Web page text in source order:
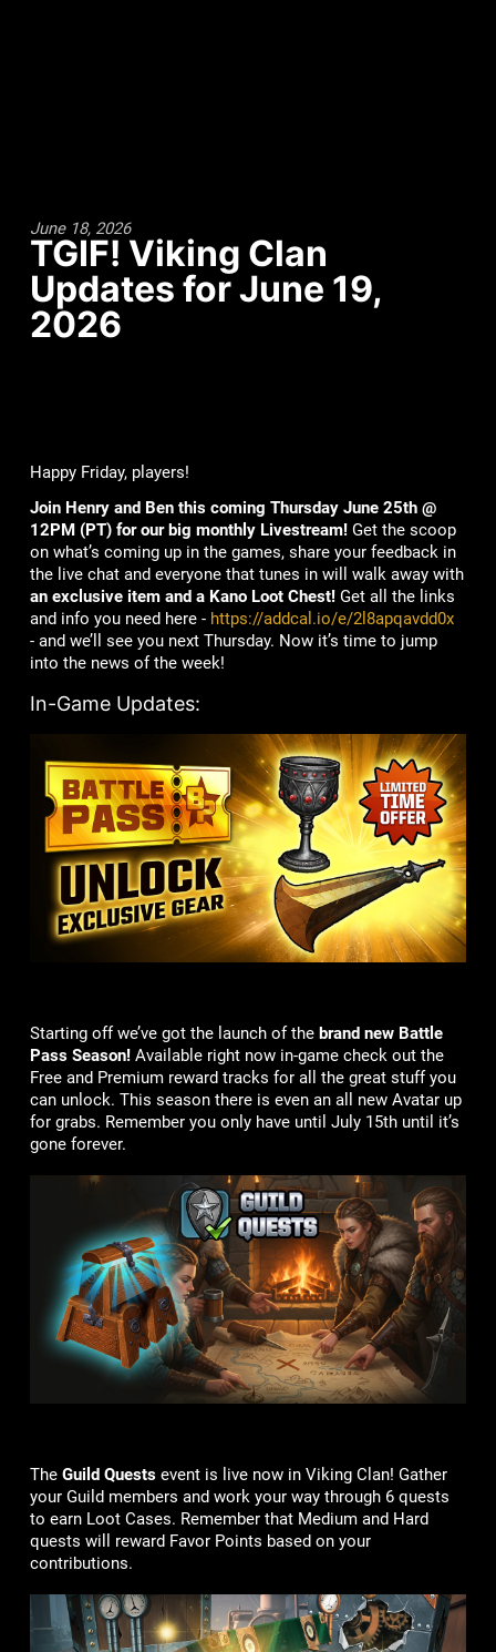
June 18, 2026
TGIF! Viking Clan
Updates for June 19,
2026
Happy Friday, players!
Join Henry and Ben this coming Thursday June 25th @
12PM (PT) for our big monthly Livestream!Get the scoop
on what’s coming up in the games, share your feedback in
the live chat and everyone that tunes in will walk away with
an exclusive item and a Kano Loot Chest!Get all the links
and info you need here - https://addcal.io/e/2l8apqavdd0x
- and we’ll see you next Thursday. Now it’s time to jump
into the news of the week!
In-Game Updates:
Starting off we’ve got the launch of the brand new Battle
Pass Season!Available right now in-game check out the
Free and Premium reward tracks for all the great stuff you
can unlock. This season there is even an all new Avatar up
for grabs. Remember you only have until July 15th until it’s
gone forever.
The Guild Questsevent is live now in Viking Clan! Gather
your Guild members and work your way through 6 quests
to earn Loot Cases. Remember that Medium and Hard
quests will reward Favor Points based on your
contributions.